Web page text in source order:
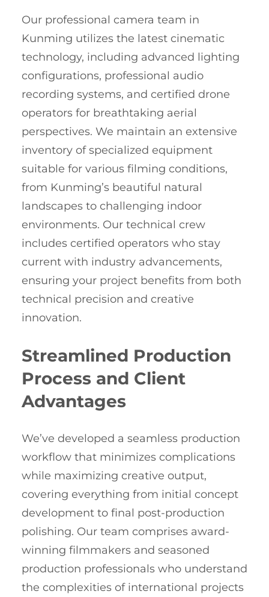
Our professional camera team in
Kunming utilizes the latest cinematic
technology, including advanced lighting
configurations, professional audio
recording systems, and certified drone
operators for breathtaking aerial
perspectives. We maintain an extensive
inventory of specialized equipment
suitable for various filming conditions,
from Kunming’s beautiful natural
landscapes to challenging indoor
environments. Our technical crew
includes certified operators who stay
current with industry advancements,
ensuring your project benefits from both
technical precision and creative
innovation.
Streamlined Production
Process and Client
Advantages
We’ve developed a seamless production
workflow that minimizes complications
while maximizing creative output,
covering everything from initial concept
development to final post-production
polishing. Our team comprises award-
winning filmmakers and seasoned
production professionals who understand
the complexities of international projects